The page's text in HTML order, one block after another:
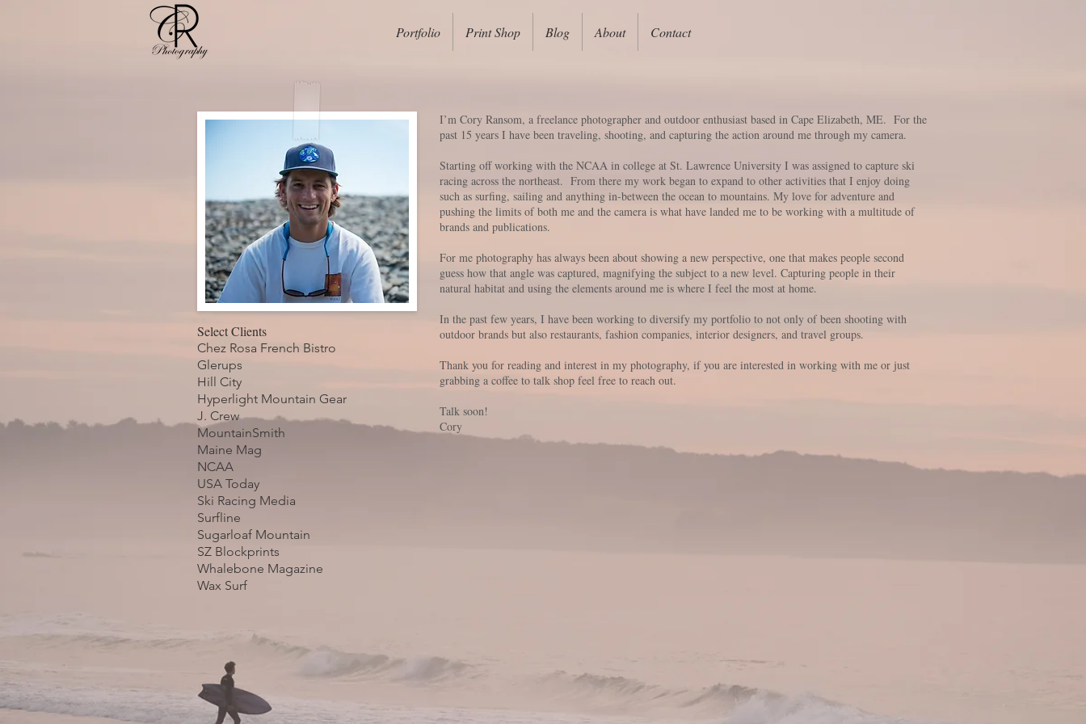
Portfolio Print Shop Blog About Contact
Select Clients
Chez Rosa French Bistro
Glerups
Hill City
Hyperlight Mountain Gear
J. Crew
MountainSmith
Maine Mag
NCAA
USA Today
Ski Racing Media
Surfline
Sugarloaf Mountain
SZ Blockprints
Whalebone Magazine
Wax Surf
I’m Cory Ransom, a freelance photographer and outdoor enthusiast based in Cape Elizabeth, ME. For the
past 15 years I have been traveling, shooting, and capturing the action around me through my camera.
Starting off working with the NCAA in college at St. Lawrence University I was assigned to capture ski
racing across the northeast. From there my work began to expand to other activities that I enjoy doing
such as surfing, sailing and anything in-between the ocean to mountains. My love for adventure and
pushing the limits of both me and the camera is what have landed me to be working with a multitude of
brands and publications.
For me photography has always been about showing a new perspective, one that makes people second
guess how that angle was captured, magnifying the subject to a new level. Capturing people in their
natural habitat and using the elements around me is where I feel the most at home.
In the past few years, I have been working to diversify my portfolio to not only of been shooting with
outdoor brands but also restaurants, fashion companies, interior designers, and travel groups.
Thank you for reading and interest in my photography, if you are interested in working with me or just
grabbing a coffee to talk shop feel free to reach out.
Talk soon!
Cory